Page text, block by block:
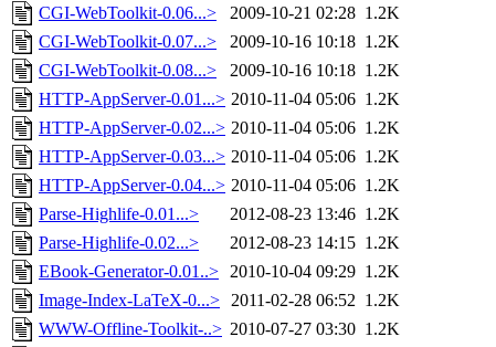
CGI-WebToolkit-0.06...>
2009-10-21 02:28 1.2K
CGI-WebToolkit-0.07...>
2009-10-16 10:18 1.2K
CGI-WebToolkit-0.08...>
2009-10-16 10:18 1.2K
HTTP-AppServer-0.01...> 2010-11-04 05:06 1.2K
HTTP-AppServer-0.02...> 2010-11-04 05:06 1.2K
HTTP-AppServer-0.03...> 2010-11-04 05:06 1.2K
HTTP-AppServer-0.04...> 2010-11-04 05:06 1.2K
Parse-Highlife-0.01...>
2012-08-23 13:46 1.2K
Parse-Highlife-0.02...>
2012-08-23 14:15 1.2K
EBook-Generator-0.01..> 2010-10-04 09:29 1.2K
Image-Index-LaTeX-0...> 2011-02-28 06:52 1.2K
WWW-Offline-Toolkit-..> 2010-07-27 03:30 1.2K